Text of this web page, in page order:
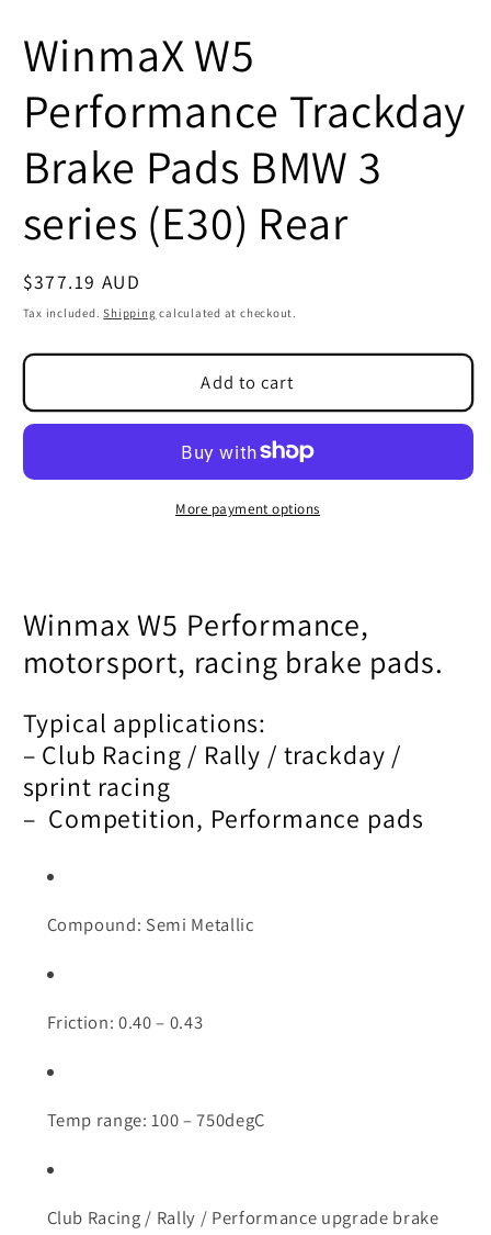
WinmaX W5
Performance Trackday
Brake Pads BMW 3
series (E30) Rear
SKU:
Regular
price
$377.19 AUD
Tax included.Shipping calculated at checkout.
Add to cart
More payment options
Winmax W5 Performance,
motorsport, racing brake pads.
Typical applications:
– Club Racing / Rally / trackday /
sprint racing
– Competition, Performance pads
Compound: Semi Metallic
Friction: 0.40 – 0.43
Temp range: 100 – 750degC
Club Racing / Rally / Performance upgrade brake